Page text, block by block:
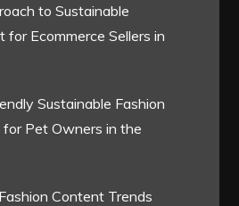
to Sustainable
for Ecommerce Sellers in
Sustainable Fashion
Pet Owners in the
Content Trends